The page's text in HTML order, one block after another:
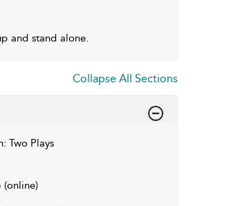
and stand alone.
Collapse All Sections
Two Plays
(online)